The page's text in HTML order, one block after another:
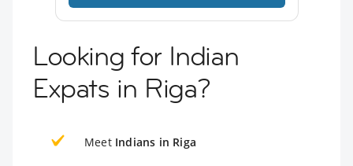
Looking for Indian
Expats in Riga?
Meet Indians in Riga